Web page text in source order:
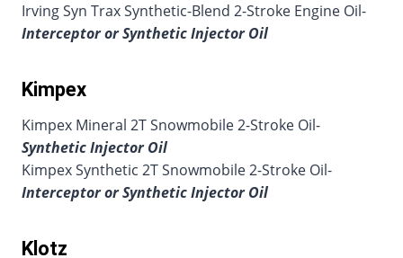
Irving Syn Trax Synthetic-Blend 2-Stroke Engine Oil-
Interceptor or Synthetic Injector Oil
Kimpex
Kimpex Mineral 2T Snowmobile 2-Stroke Oil-
Synthetic Injector Oil
Kimpex Synthetic 2T Snowmobile 2-Stroke Oil-
Interceptor or Synthetic Injector Oil
Klotz